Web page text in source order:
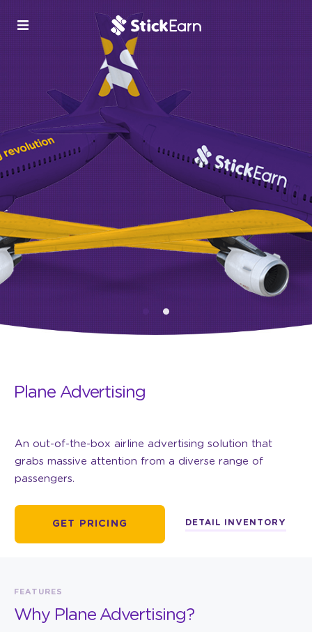
Plane Advertising
An out-of-the-box airline advertising solution that
grabs massive attention from a diverse range of
passengers.
GET PRICING DETAIL INVENTORY
FEATURES
Why Plane Advertising?